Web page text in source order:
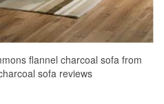
flannel charcoal sofa from
sofa reviews